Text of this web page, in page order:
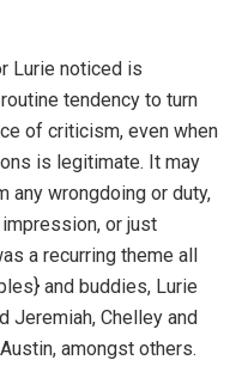
Lurie noticed is
tendency to turn
of criticism, even when
is legitimate. It may
any wrongdoing or duty,
or just
a recurring theme all
and buddies, Lurie
Jeremiah, Chelley and
amongst others.